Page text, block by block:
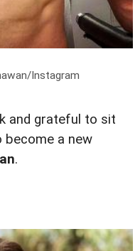
Instagram
and grateful to sit
become a new
.